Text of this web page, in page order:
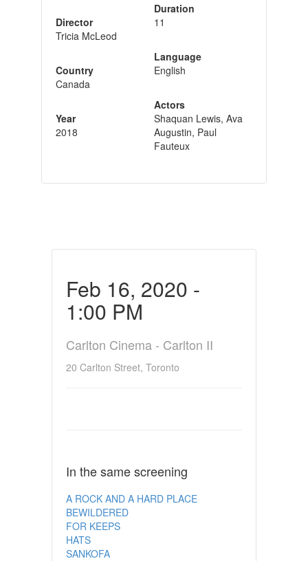
Director
Tricia McLeod
Country
Canada
Year
2018
Duration
11
Language
English
Actors
Shaquan Lewis, Ava
Augustin, Paul
Fauteux
Feb 16, 2020 -
1:00 PM
Carlton Cinema - Carlton II
20 Carlton Street, Toronto
In the same screening
A ROCK AND A HARD PLACE
BEWILDERED
FOR KEEPS
HATS
SANKOFA